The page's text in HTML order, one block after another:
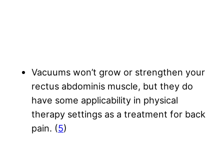
Vacuums won’t grow or strengthen your
rectus abdominis muscle, but they do
have some applicability in physical
therapy settings as a treatment for back
pain. (5)